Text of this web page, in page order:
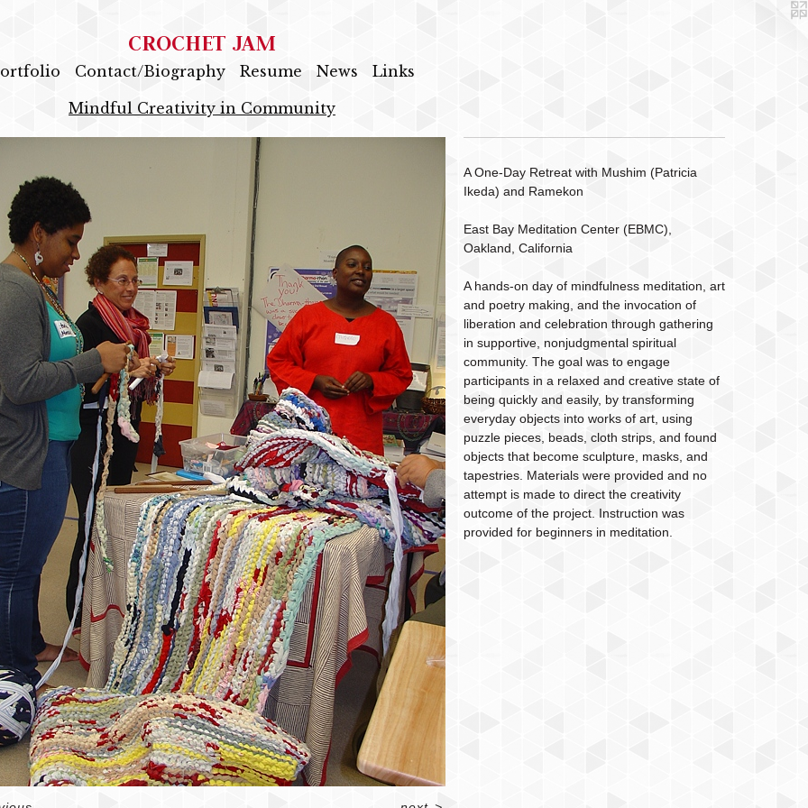
CROCHET JAM
Contact/Biography Resume News Links
Mindful Creativity in Community
A One-Day Retreat with Mushim (Patricia
Ikeda) and Ramekon
East Bay Meditation Center (EBMC),
Oakland, California
A hands-on day of mindfulness meditation, art
and poetry making, and the invocation of
liberation and celebration through gathering
in supportive, nonjudgmental spiritual
community. The goal was to engage
participants in a relaxed and creative state of
being quickly and easily, by transforming
everyday objects into works of art, using
puzzle pieces, beads, cloth strips, and found
objects that become sculpture, masks, and
tapestries. Materials were provided and no
attempt is made to direct the creativity
outcome of the project. Instruction was
provided for beginners in meditation.